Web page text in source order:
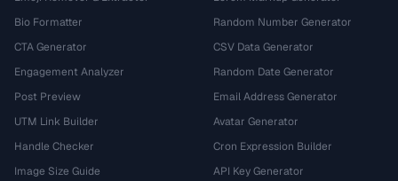
Bio Formatter
CTA Generator
Engagement Analyzer
Post Preview
UTM Link Builder
Handle Checker
Image Size Guide
Random Number Generator
CSV Data Generator
Random Date Generator
Email Address Generator
Avatar Generator
Cron Expression Builder
API Key Generator